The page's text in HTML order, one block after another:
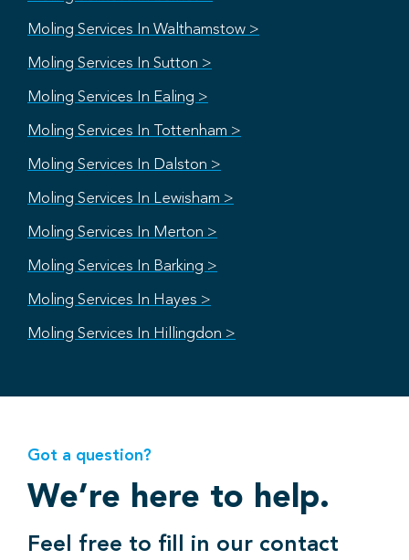
Moling Services In Walthamstow >
Moling Services In Sutton >
Moling Services In Ealing >
Moling Services In Tottenham >
Moling Services In Dalston >
Moling Services In Lewisham >
Moling Services In Merton >
Moling Services In Barking >
Moling Services In Hayes >
Moling Services In Hillingdon >
Got a question?
We’re here to help.
Feel free to fill in our contact